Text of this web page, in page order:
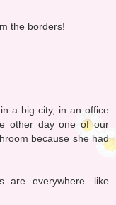
the borders!
a big city, in an office
other day one of our
because she had
are everywhere. like